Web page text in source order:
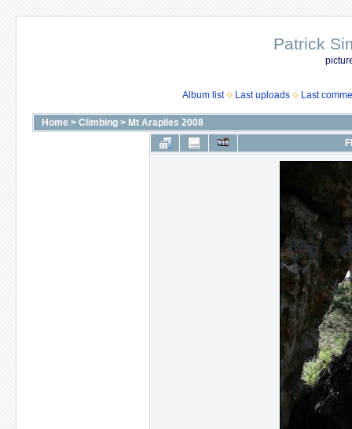
Patrick
Album list Last uploads Last
Home > Climbing > Mt Arapiles 2008